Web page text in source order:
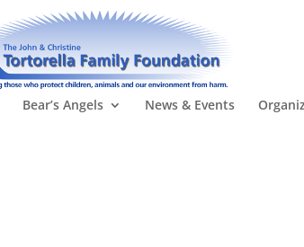
Bear’s Angels News & Events